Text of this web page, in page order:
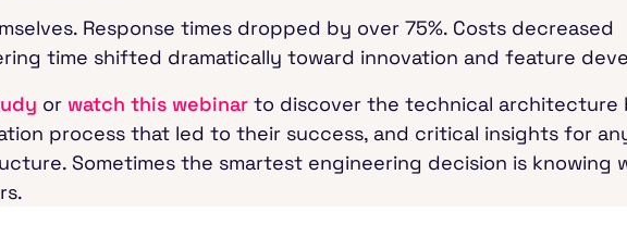
Response times dropped by over 75%. Costs decreased
time shifted dramatically toward innovation and feature
or watch this webinar to discover the technical architecture
process that led to their success, and critical insights for
Sometimes the smartest engineering decision is knowing